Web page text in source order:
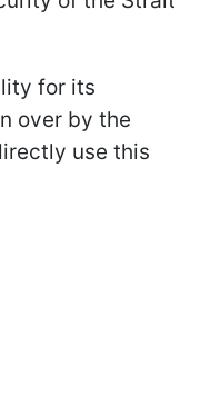
for its
over by the
use this